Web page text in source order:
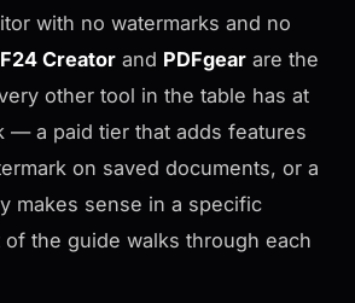
with no watermarks and no
Creator and PDFgear are the
other tool in the table has at
— a paid tier that adds features
on saved documents, or a
makes sense in a specific
the guide walks through each